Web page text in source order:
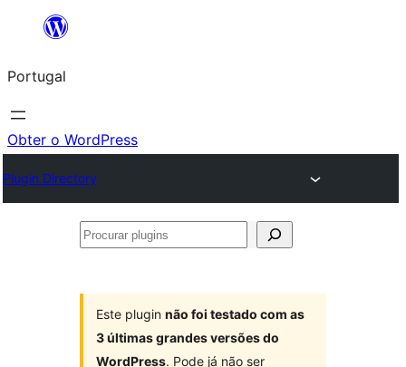
Saltar
o
conteúdo
Portugal
Obter o WordPress
Plugin Directory
Procurar
Este plugin não foi testado com as
3 últimas grandes versões do
WordPress. Pode já não ser